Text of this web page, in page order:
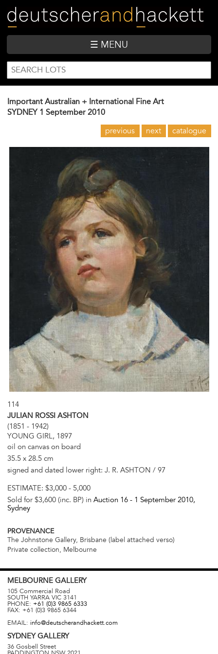
main
content
☰ MENU
SEARCH
FORM
Search
Important Australian + International Fine Art
SYDNEY 1 September 2010
previous next catalogue
114
JULIAN ROSSI ASHTON
(1851 - 1942)
YOUNG GIRL, 1897
oil on canvas on board
35.5 x 28.5 cm
signed and dated lower right: J. R. ASHTON / 97
ESTIMATE: $3,000 - 5,000
Sold for $3,600 (inc. BP) in Auction 16 - 1 September 2010,
Sydney
PROVENANCE
The Johnstone Gallery, Brisbane (label attached verso)
Private collection, Melbourne
MELBOURNE GALLERY
105 Commercial Road
SOUTH YARRA VIC 3141
PHONE: +61 (0)3 9865 6333
FAX: +61 (0)3 9865 6344
EMAIL: info@deutscherandhackett.com
SYDNEYGALLERY
36 Gosbell Street